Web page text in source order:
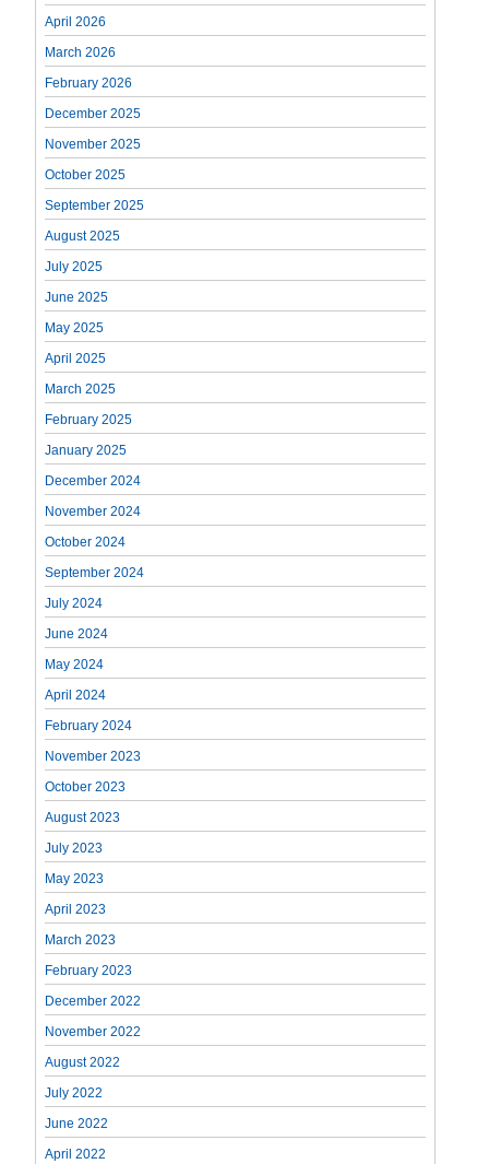
April 2026
March 2026
February 2026
December 2025
November 2025
October 2025
September 2025
August 2025
July 2025
June 2025
May 2025
April 2025
March 2025
February 2025
January 2025
December 2024
November 2024
October 2024
September 2024
July 2024
June 2024
May 2024
April 2024
February 2024
November 2023
October 2023
August 2023
July 2023
May 2023
April 2023
March 2023
February 2023
December 2022
November 2022
August 2022
July 2022
June 2022
April 2022